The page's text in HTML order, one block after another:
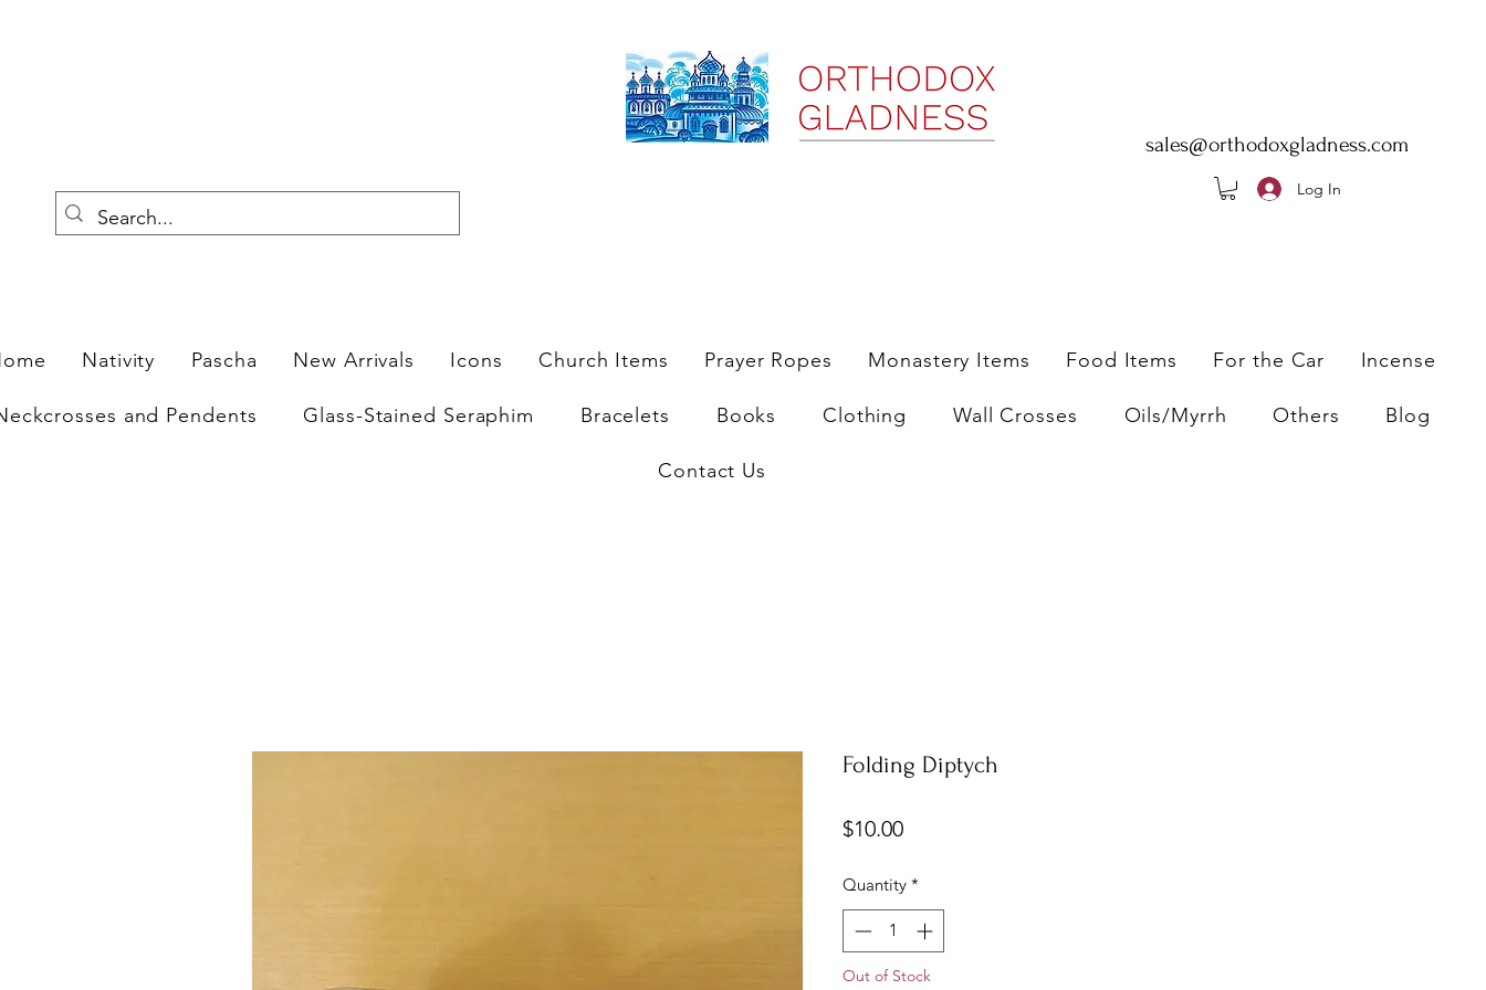
sales@orthodoxgladness.com
Log In
Nativity Pascha New Arrivals Icons Church Items Prayer Ropes Monastery Items Food Items For the Car Incense
and Pendents Glass-Stained Seraphim Bracelets Books Clothing Wall Crosses Oils/Myrrh Others Blog
Contact Us
Folding Diptych
$10.00Price
Quantity *
Out of Stock